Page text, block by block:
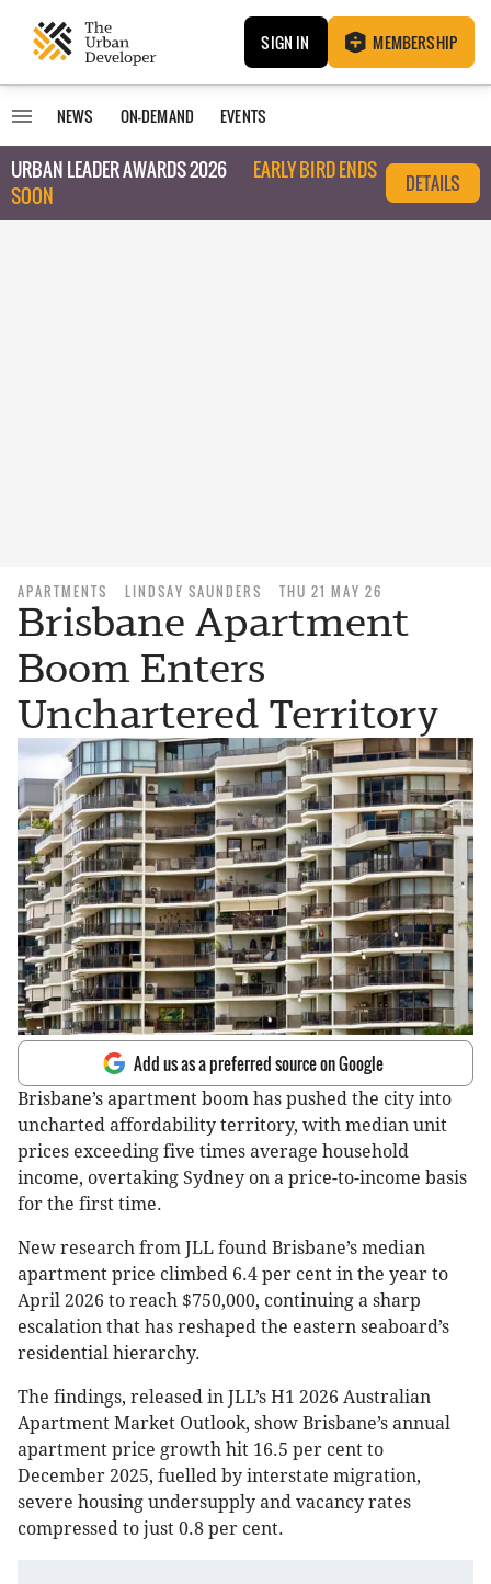
SIGN IN MEMBERSHIP
NEWS ON-DEMAND EVENTS
URBAN LEADER AWARDS 2026
EARLY BIRD ENDS
SOON
DETAILS
APARTMENTS LINDSAY SAUNDERS THU 21 MAY 26
Brisbane Apartment
Boom Enters
Unchartered Territory
Add us as a preferred source on Google
Brisbane’s apartment boom has pushed the city into
uncharted affordability territory, with median unit
prices exceeding five times average household
income, overtaking Sydney on a price-to-income basis
for the first time.
New research from JLL found Brisbane’s median
apartment price climbed 6.4 per cent in the year to
April 2026 to reach $750,000, continuing a sharp
escalation that has reshaped the eastern seaboard’s
residential hierarchy.
The findings, released in JLL’s H1 2026 Australian
Apartment Market Outlook, show Brisbane’s annual
apartment price growth hit 16.5 per cent to
December 2025, fuelled by interstate migration,
severe housing undersupply and vacancy rates
compressed to just 0.8 per cent.